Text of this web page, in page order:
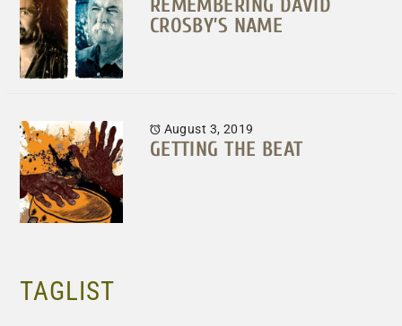
REMEMBERING DAVID
CROSBY’S NAME
August 3, 2019
GETTING THE BEAT
TAGLIST